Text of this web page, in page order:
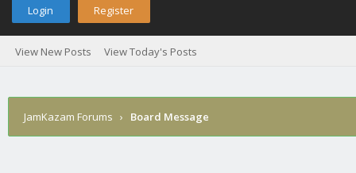
Login Register
View New Posts View Today's Posts
JamKazam Forums › Board Message